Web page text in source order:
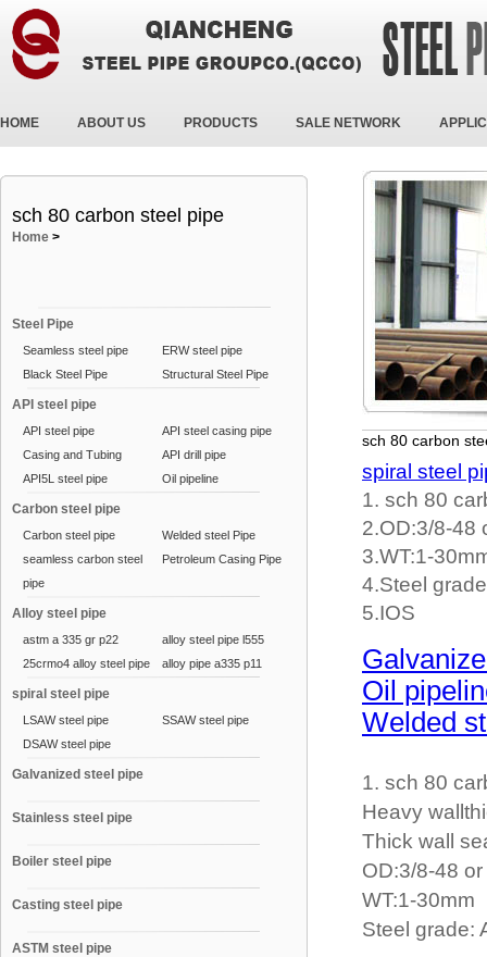
HOME ABOUT US PRODUCTS SALE NETWORK
sch 80 carbon steel pipe
Home >
Steel Pipe
Seamless steel pipe
ERW steel pipe
Black Steel Pipe
Structural Steel Pipe
API steel pipe
API steel pipe
API steel casing pipe
Casing and Tubing
API drill pipe
API5L steel pipe
Oil pipeline
Carbon steel pipe
Carbon steel pipe
Welded steel Pipe
seamless carbon steel
pipe
Petroleum Casing Pipe
Alloy steel pipe
astm a 335 gr p22
alloy steel pipe l555
25crmo4 alloy steel pipe
alloy pipe a335 p11
spiral steel pipe
LSAW steel pipe
SSAW steel pipe
DSAW steel pipe
Galvanized steel pipe
Stainless steel pipe
Boiler steel pipe
Casting steel pipe
ASTM steel pipe
sch 80 carbon
spiral steel
1. sch 80
2.OD:3/8-48
3.WT:1-
4.Steel
5.IOS
Oil
Welded
1. sch 80
Heavy
Thick wall
OD:3/8-48
WT:1-30mm
Steel grade: